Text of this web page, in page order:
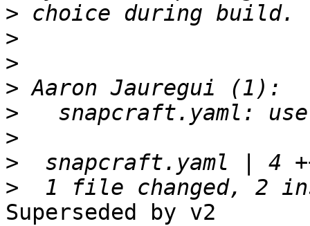
>
>
>
>
>
>
>
>
Superseded by v2